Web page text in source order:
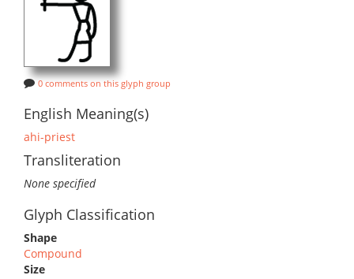
0 comments on this glyph group
English Meaning(s)
ahi-priest
Transliteration
None specified
Glyph Classification
Shape
Compound
Size